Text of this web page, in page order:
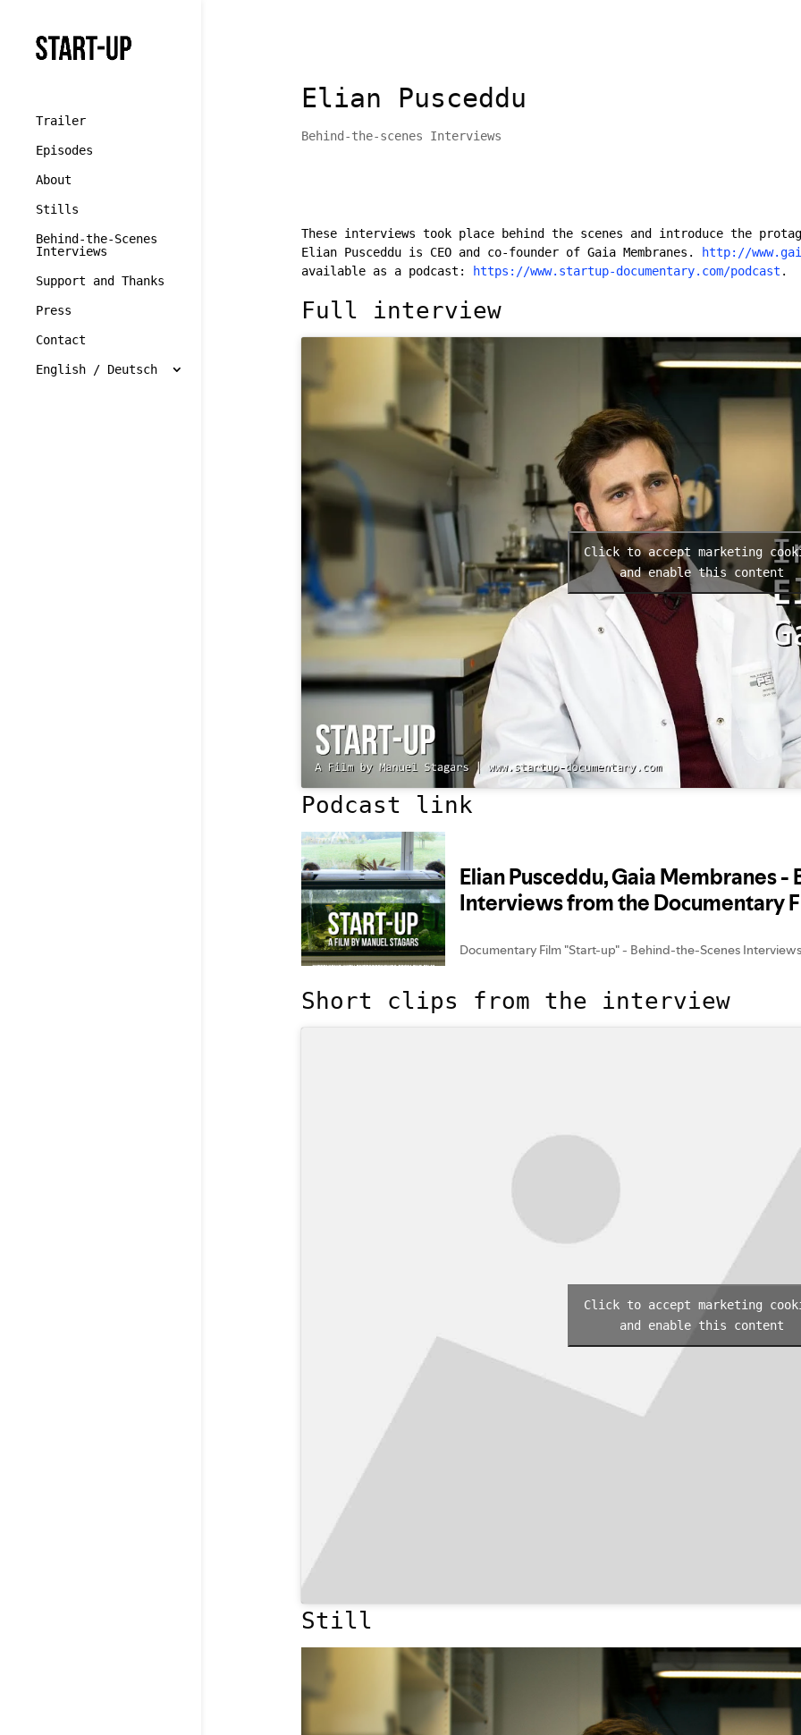
Trailer
Episodes
About
Stills
Behind-the-Scenes
Interviews
Support and Thanks
Press
Contact
English / Deutsch
Elian Pusceddu
Behind-the-scenes Interviews
These interviews took place behind the scenes and introduce the
Elian Pusceddu is CEO and co-founder of Gaia Membranes.
http://
available as a podcast:
https://www.startup-documentary.com/podcast .
Full interview
Click to accept marketing
and enable this content
Podcast link
Short clips from the interview
Click to accept marketing
and enable this content
Still